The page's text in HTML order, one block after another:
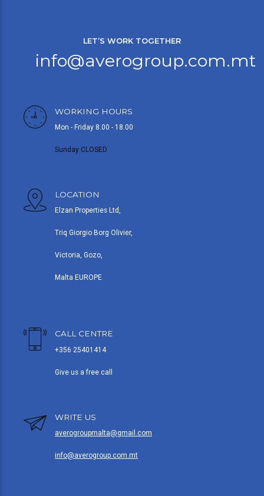
LET’S WORK TOGETHER
info@averogroup.com.mt
WORKING HOURS
Mon - Friday 8.00 - 18.00
Sunday CLOSED
LOCATION
Elzan Properties Ltd,
Triq Giorgio Borg Olivier,
Victoria, Gozo,
Malta EUROPE
CALL CENTRE
+356 25401414
Give us a free call
WRITE US
averogroupmalta@gmail.com
info@averogroup.com.mt